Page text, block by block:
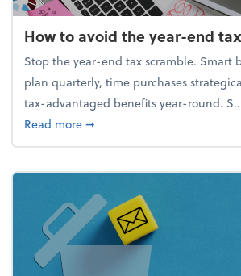
How to avoid the year-end
Stop the year-end tax scramble. Smart
plan quarterly, time purchases
tax-advantaged benefits year-round.
Read moreabout How to avoid the year-
➞